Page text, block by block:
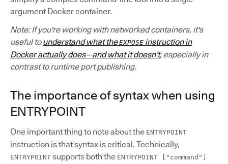
argument Docker container.
Note: If you're working with networked containers, it's
useful tounderstand what theEXPOSE instruction in
Docker actually does—and what it doesn’t, especially in
contrast to runtime port publishing.
The importance of syntax when using
ENTRYPOINT
One important thing to note about the ENTRYPOINT
instruction is that syntax is critical. Technically,
ENTRYPOINT supports both the ENTRYPOINT ["command"]